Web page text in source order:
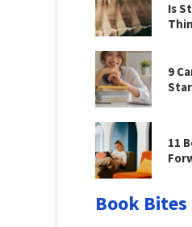
Is
9
11
Book Bites